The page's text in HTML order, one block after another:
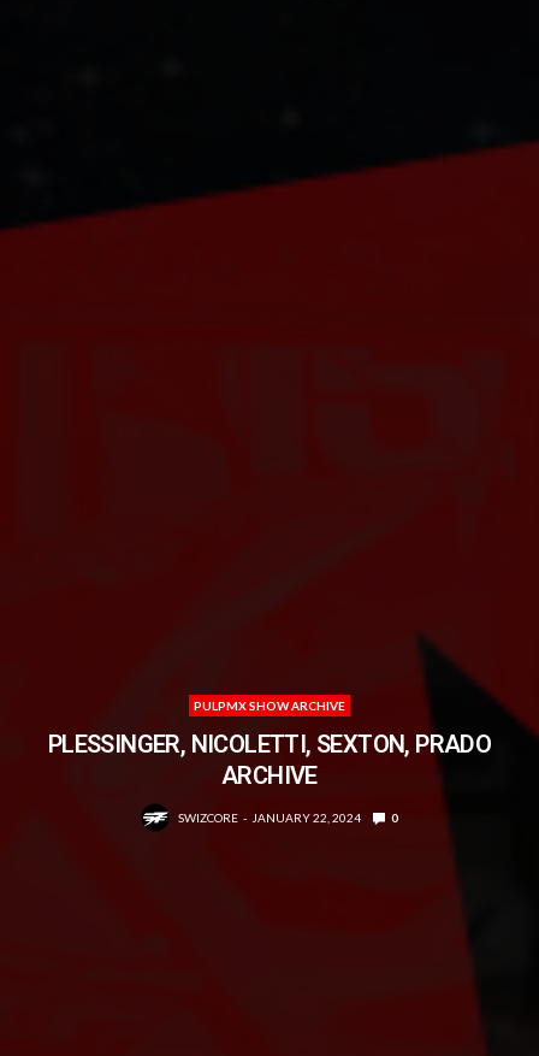
PULPMX SHOW ARCHIVE
PLESSINGER, NICOLETTI, SEXTON, PRADO
ARCHIVE
SWIZCORE JANUARY 22, 2024 0